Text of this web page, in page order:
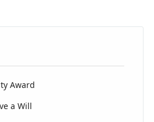
Award
a Will